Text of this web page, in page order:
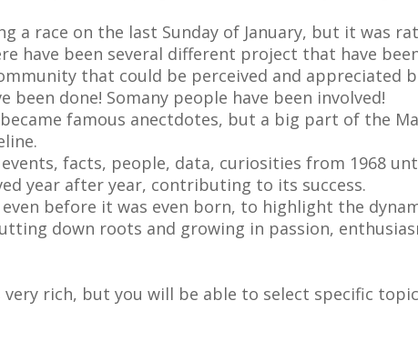
a race on the last Sunday of January, but it was
have been several different project that have
that could be perceived and appreciated
done! Somany people have been involved!
famous anectdotes, but a big part of the
facts, people, data, curiosities from 1968
year after year, contributing to its success.
before it was even born, to highlight the
down roots and growing in passion,
rich, but you will be able to select specific